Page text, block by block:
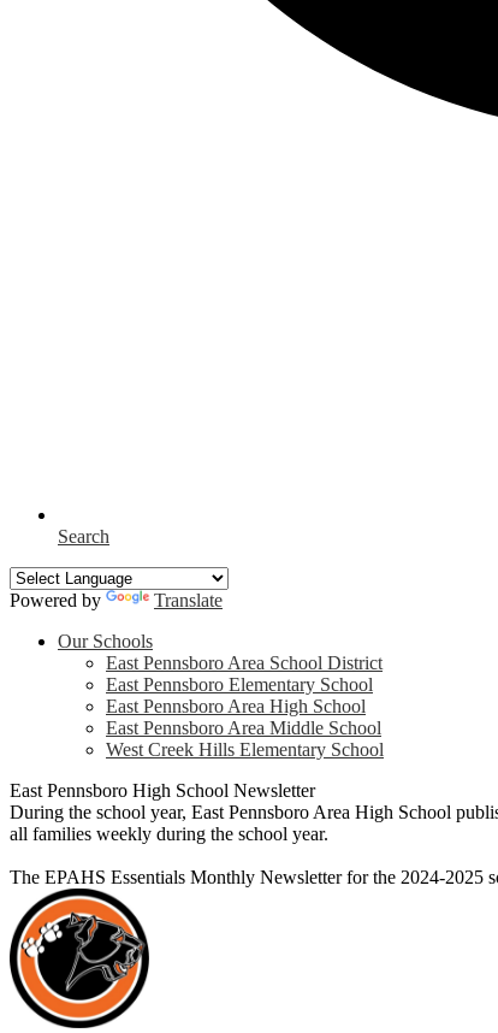
Search
Powered by
Translate
Our Schools
East Pennsboro Area School District
East Pennsboro Elementary School
East Pennsboro Area High School
East Pennsboro Area Middle School
West Creek Hills Elementary School
East Pennsboro High School Newsletter
During the school year, East Pennsboro Area High School
all families weekly during the school year.
The EPAHS Essentials Monthly Newsletter for the 2024-2025